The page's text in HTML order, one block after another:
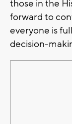
those in the
forward to
everyone is
decision-